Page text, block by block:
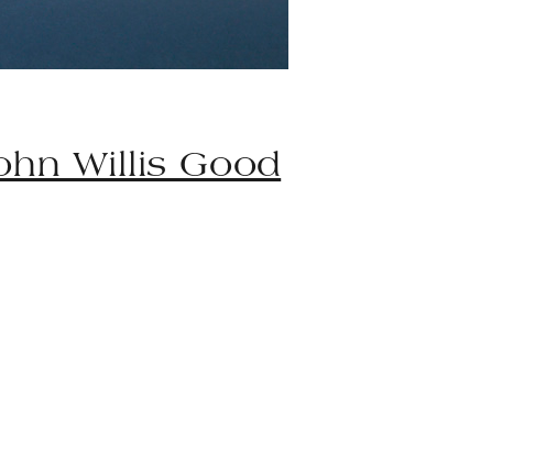
Willis Good